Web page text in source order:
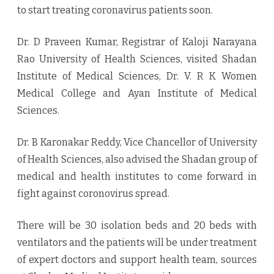
to start treating coronavirus patients soon.
Dr. D Praveen Kumar, Registrar of Kaloji Narayana
Rao University of Health Sciences, visited Shadan
Institute of Medical Sciences, Dr. V. R K Women
Medical College and Ayan Institute of Medical
Sciences.
Dr. B Karonakar Reddy, Vice Chancellor of University
of Health Sciences, also advised the Shadan group of
medical and health institutes to come forward in
fight against coronovirus spread.
There will be 30 isolation beds and 20 beds with
ventilators and the patients will be under treatment
of expert doctors and support health team, sources